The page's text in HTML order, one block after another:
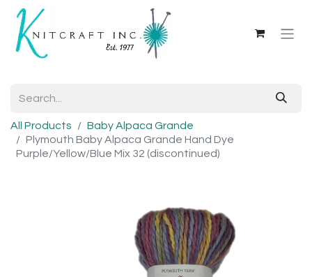
All Products
Baby Alpaca Grande
Plymouth Baby Alpaca Grande Hand Dye
Purple/Yellow/Blue Mix 32 (discontinued)